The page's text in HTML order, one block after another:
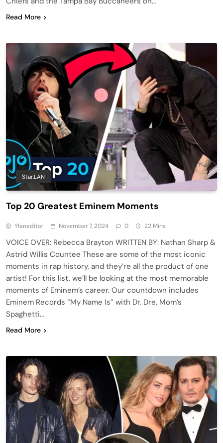
Read More
Star.LAN
Top 20 Greatest Eminem Moments
Ylaneditor November 7, 2024 0 22 Mins
VOICE OVER: Rebecca Brayton WRITTEN BY: Nathan Sharp &
Astrid Willis Countee These are some of the most iconic
moments in rap history, and they’re all the product of one
artist! For this list, we’ll be looking at the most memorable
moments of Eminem’s career. Our countdown includes
Eminem Records “My Name Is” with Dr. Dre, Mom’s
Spaghetti…
Read More